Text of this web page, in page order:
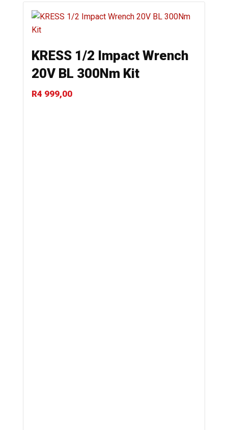
KRESS 1/2 Impact Wrench
20V BL 300Nm Kit
R4 999,00